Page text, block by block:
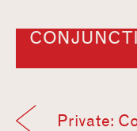
Private: